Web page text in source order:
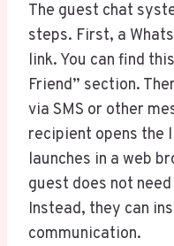
The guest chat
steps. First, a
link. You can find
Friend” section.
via SMS or other
recipient opens the
launches in a web
guest does not
Instead, they can
communication.